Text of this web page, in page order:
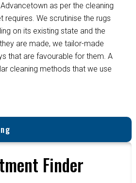
as per the cleaning
requires. We scrutinise the rugs
on its existing state and the
are made, we tailor-made
that are favourable for them. A
cleaning methods that we use
Finder